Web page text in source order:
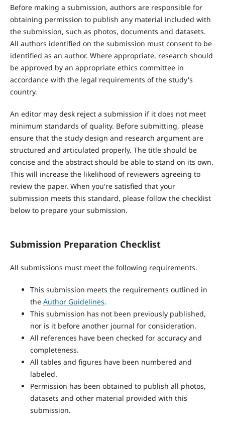
Before making a submission, authors are responsible for
obtaining permission to publish any material included with
the submission, such as photos, documents and datasets.
All authors identified on the submission must consent to be
identified as an author. Where appropriate, research should
be approved by an appropriate ethics committee in
accordance with the legal requirements of the study's
country.
An editor may desk reject a submission if it does not meet
minimum standards of quality. Before submitting, please
ensure that the study design and research argument are
structured and articulated properly. The title should be
concise and the abstract should be able to stand on its own.
This will increase the likelihood of reviewers agreeing to
review the paper. When you're satisfied that your
submission meets this standard, please follow the checklist
below to prepare your submission.
Submission Preparation Checklist
All submissions must meet the following requirements.
This submission meets the requirements outlined in
the Author Guidelines.
This submission has not been previously published,
nor is it before another journal for consideration.
All references have been checked for accuracy and
completeness.
All tables and figures have been numbered and
labeled.
Permission has been obtained to publish all photos,
datasets and other material provided with this
submission.